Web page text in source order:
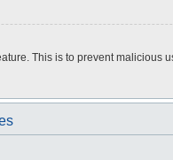
This is to prevent malicious